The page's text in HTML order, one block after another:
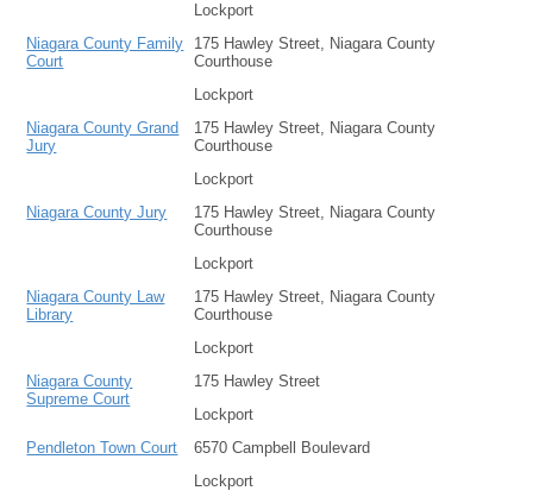
Lockport
Niagara County Family
Court
175 Hawley Street, Niagara County
Courthouse
Lockport
Niagara County Grand
Jury
175 Hawley Street, Niagara County
Courthouse
Lockport
Niagara County Jury
175 Hawley Street, Niagara County
Courthouse
Lockport
Niagara County Law
Library
175 Hawley Street, Niagara County
Courthouse
Lockport
Niagara County
Supreme Court
175 Hawley Street
Lockport
Pendleton Town Court
6570 Campbell Boulevard
Lockport